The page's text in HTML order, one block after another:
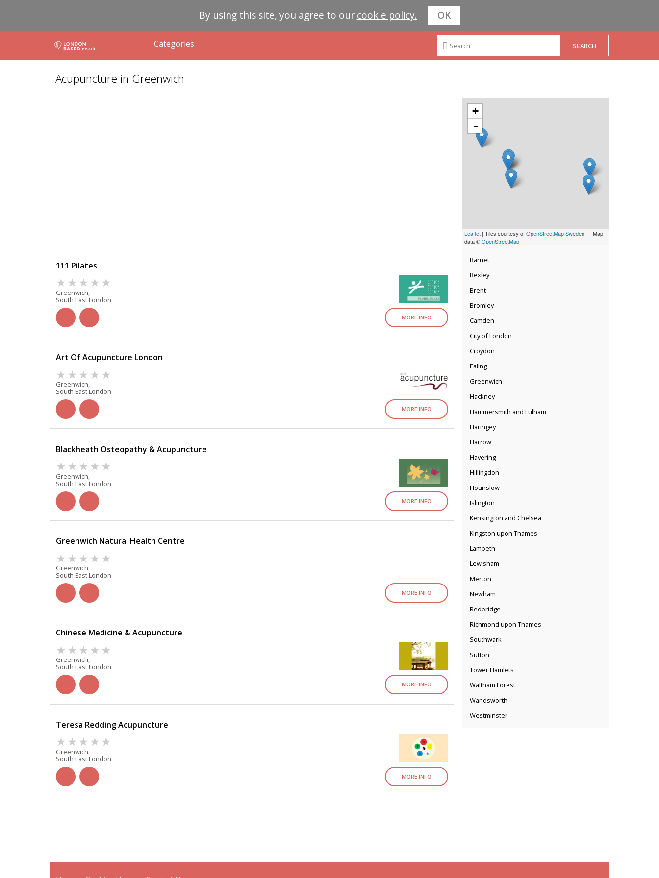
By using this site, you agree to our cookie policy. OK
Categories
Acupuncture in Greenwich
+
-
Leaflet | Tiles courtesy ofOpenStreetMap Sweden— Map
data ©OpenStreetMap
Barnet
Bexley
Brent
Bromley
Camden
City of London
Croydon
Ealing
Greenwich
Hackney
Hammersmith and Fulham
Haringey
Harrow
Havering
Hillingdon
Hounslow
Islington
Kensington and Chelsea
Kingston upon Thames
Lambeth
Lewisham
Merton
Newham
Redbridge
Richmond upon Thames
Southwark
Sutton
Tower Hamlets
Waltham Forest
Wandsworth
Westminster
111 Pilates
Greenwich,
South East London
MORE INFO
Art Of Acupuncture London
Greenwich,
South East London
MORE INFO
Blackheath Osteopathy & Acupuncture
Greenwich,
South East London
MORE INFO
Greenwich Natural Health Centre
Greenwich,
South East London
MORE INFO
Chinese Medicine & Acupuncture
Greenwich,
South East London
MORE INFO
Teresa Redding Acupuncture
Greenwich,
South East London
MORE INFO